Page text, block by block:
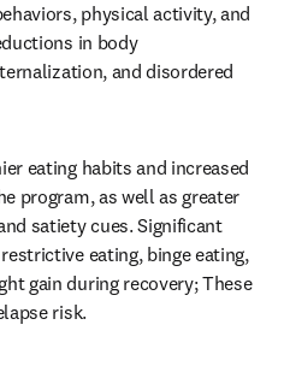
physical activity, and
in body
and disordered
eating habits and increased
program, as well as greater
satiety cues. Significant
eating, binge eating,
gain during recovery; These
risk.